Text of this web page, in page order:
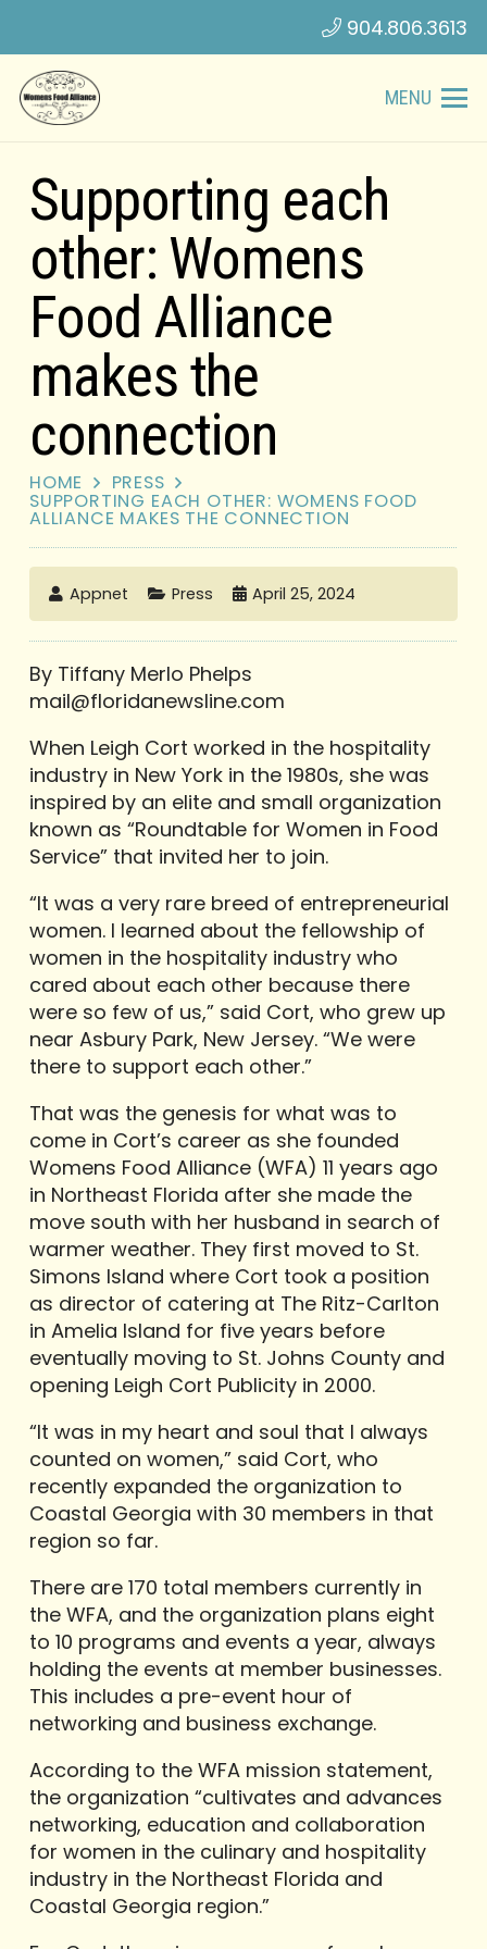
904.806.3613
MENU
Supporting each
other: Womens
Food Alliance
makes the
connection
HOME PRESS
SUPPORTING EACH OTHER: WOMENS FOOD
ALLIANCE MAKES THE CONNECTION
Appnet Press April 25, 2024
By Tiffany Merlo Phelps
mail@floridanewsline.com
When Leigh Cort worked in the hospitality
industry in New York in the 1980s, she was
inspired by an elite and small organization
known as “Roundtable for Women in Food
Service” that invited her to join.
“It was a very rare breed of entrepreneurial
women. I learned about the fellowship of
women in the hospitality industry who
cared about each other because there
were so few of us,” said Cort, who grew up
near Asbury Park, New Jersey. “We were
there to support each other.”
That was the genesis for what was to
come in Cort’s career as she founded
Womens Food Alliance (WFA) 11 years ago
in Northeast Florida after she made the
move south with her husband in search of
warmer weather. They first moved to St.
Simons Island where Cort took a position
as director of catering at The Ritz-Carlton
in Amelia Island for five years before
eventually moving to St. Johns County and
opening Leigh Cort Publicity in 2000.
“It was in my heart and soul that I always
counted on women,” said Cort, who
recently expanded the organization to
Coastal Georgia with 30 members in that
region so far.
There are 170 total members currently in
the WFA, and the organization plans eight
to 10 programs and events a year, always
holding the events at member businesses.
This includes a pre-event hour of
networking and business exchange.
According to the WFA mission statement,
the organization “cultivates and advances
networking, education and collaboration
for women in the culinary and hospitality
industry in the Northeast Florida and
Coastal Georgia region.”